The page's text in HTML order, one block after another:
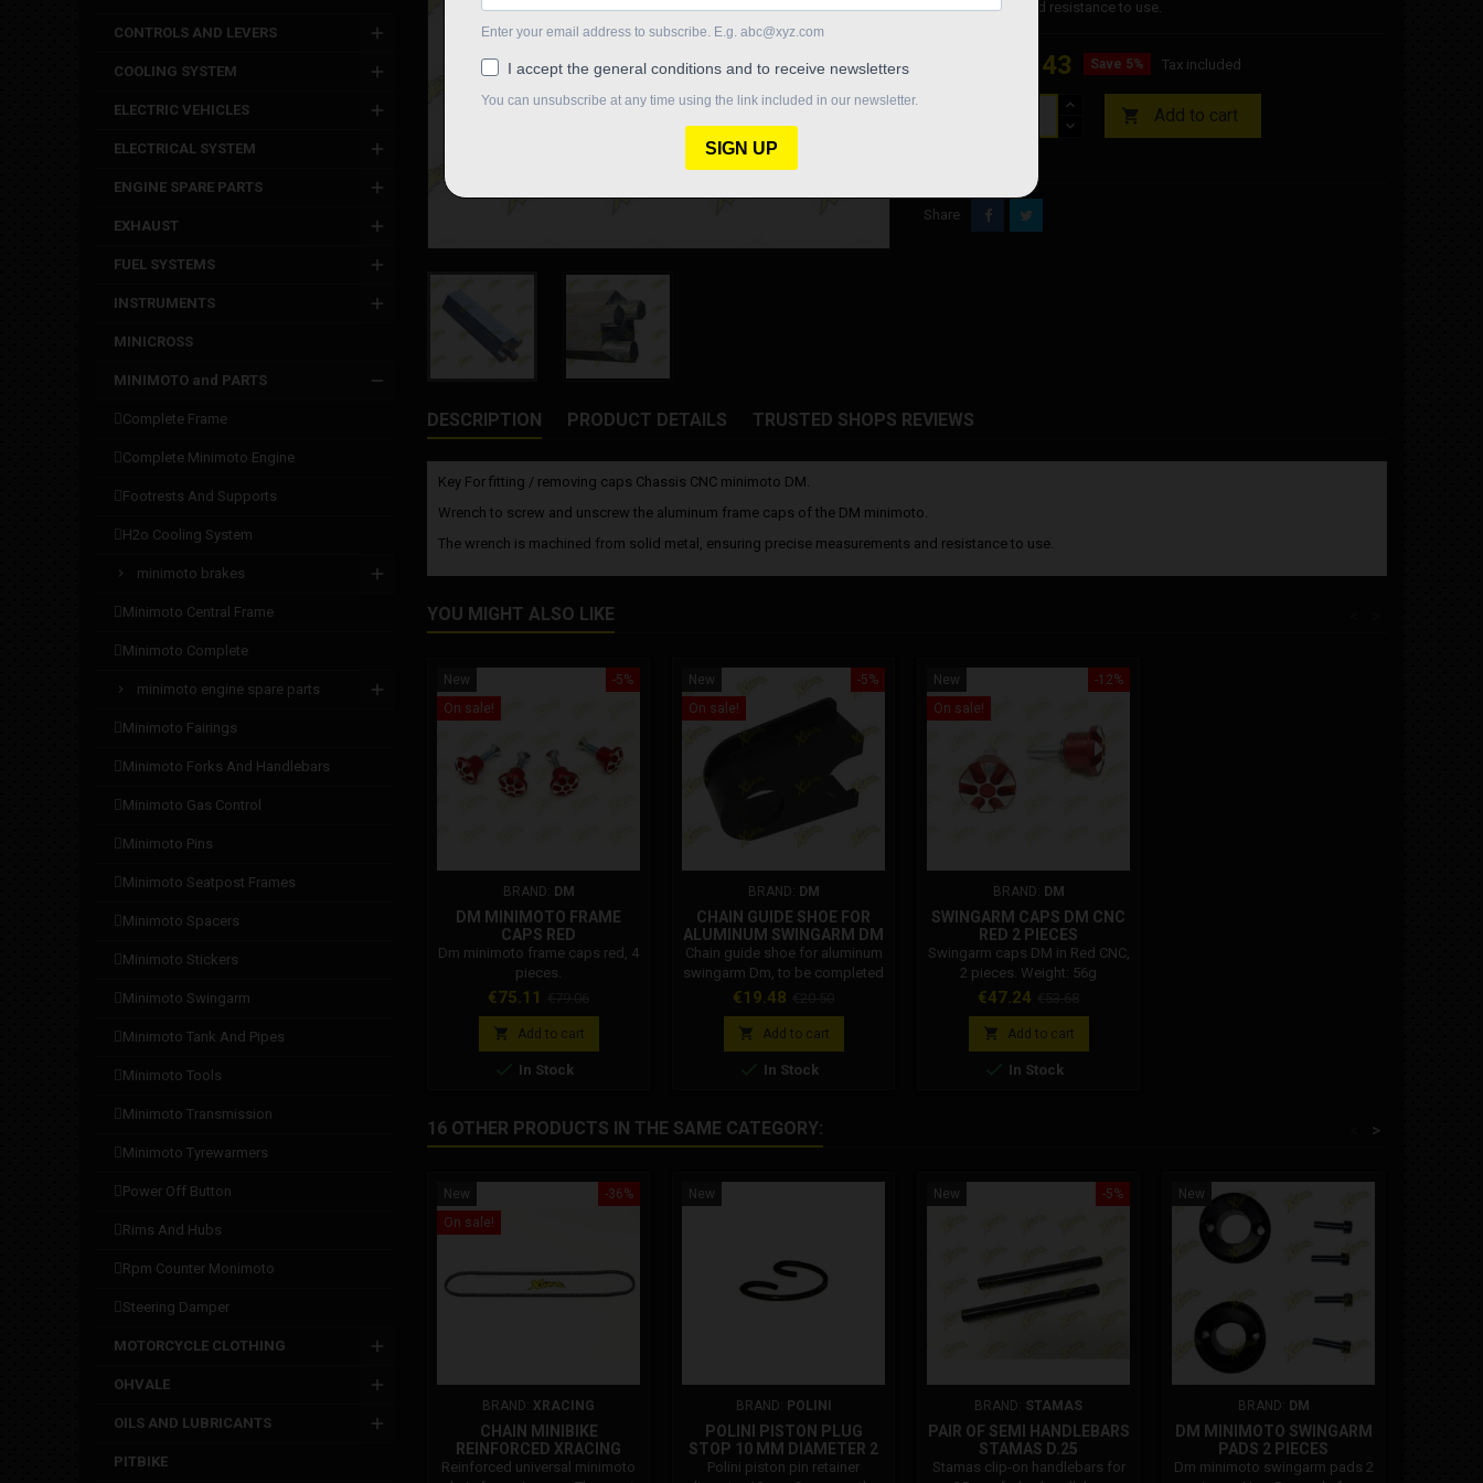
CONTROLS AND LEVERS
COOLING SYSTEM
ELECTRIC VEHICLES
ELECTRICAL SYSTEM
ENGINE SPARE PARTS
EXHAUST
FUEL SYSTEMS
INSTRUMENTS
MINICROSS
MINIMOTO and PARTS
complete frame
complete minimoto engine
footrests and supports
h2o cooling system
minimoto brakes
minimoto central frame
minimoto complete
minimoto engine spare parts
minimoto fairings
minimoto forks and handlebars
minimoto gas control
minimoto pins
minimoto seatpost frames
minimoto spacers
minimoto stickers
minimoto swingarm
minimoto tank and pipes
minimoto tools
minimoto transmission
minimoto tyrewarmers
power off button
rims and hubs
rpm counter monimoto
steering damper
MOTORCYCLE CLOTHING
OHVALE
OILS AND LUBRICANTS
PITBIKE
measurements and resistance to use.
€10.43 Save 5% Tax included
 Add to cart
Share
DESCRIPTION PRODUCT DETAILS TRUSTED SHOPS REVIEWS
Key For fitting / removing caps Chassis CNC minimoto DM.
Wrench to screw and unscrew the aluminum frame caps of the DM minimoto.
The wrench is machined from solid metal, ensuring precise measurements and resistance to use.
YOU MIGHT ALSO LIKE
-5%
New
On sale!
BRAND: DM
DM MINIMOTO FRAME
CAPS RED
Dm minimoto frame caps red, 4
pieces.
Price
€75.11
price
 Add to cart
 In Stock
-5%
New
On sale!
BRAND: DM
CHAIN GUIDE SHOE FOR
ALUMINUM SWINGARM DM
Chain guide shoe for aluminum
swingarm Dm, to be completed
with article 049 for correct
assembly.
Price
€19.48
price
 Add to cart
 In Stock
-12%
New
On sale!
BRAND: DM
SWINGARM CAPS DM CNC
RED 2 PIECES
Swingarm caps DM in Red CNC,
2 pieces. Weight: 56g
Price
€47.24
price
 Add to cart
 In Stock
16 OTHER PRODUCTS IN THE SAME CATEGORY: >
-36%
New
On sale!
BRAND: XRACING
CHAIN MINIBIKE
REINFORCED XRACING
Reinforced universal minimoto
New
BRAND: POLINI
POLINI PISTON PLUG
STOP 10 MM DIAMETER 2
SPOUTS 272.0120
Polini piston pin retainer
-5%
New
BRAND: STAMAS
PAIR OF SEMI HANDLEBARS
STAMAS D.25
Stamas clip-on handlebars for
New
BRAND: DM
DM MINIMOTO SWINGARM
PADS 2 PIECES
Dm minimoto swingarm pads 2